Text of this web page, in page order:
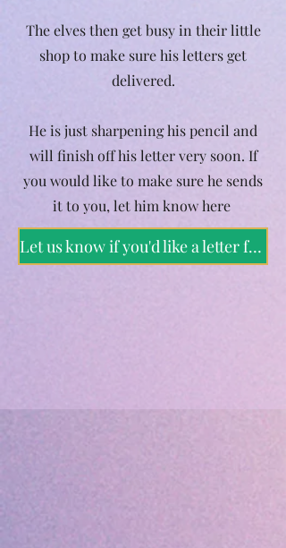
The elves then get busy in their little
shop to make sure his letters get
delivered.
He is just sharpening his pencil and
will finish off his letter very soon. If
you would like to make sure he sends
it to you, let him know here
Let us know if you'd like a letter from Father Christmas